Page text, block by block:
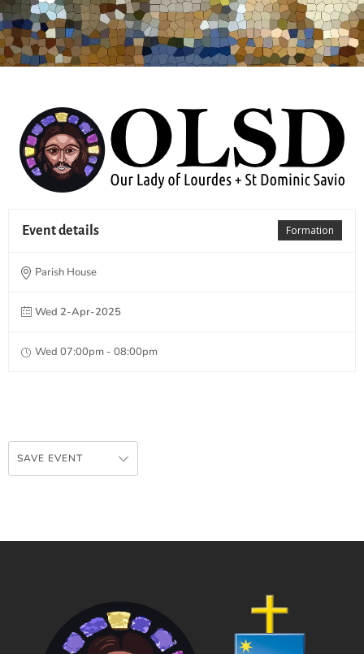
Formation
Event details
Parish House
Wed 2-Apr-2025
Wed 07:00pm - 08:00pm
SAVE EVENT